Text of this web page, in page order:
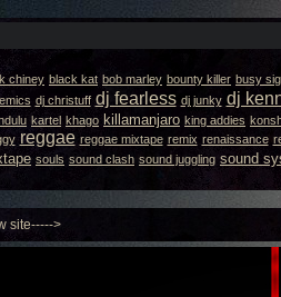
chiney black kat bob marley bounty killer busy
dj christuff dj fearless dj junky dj
kartel khago killamanjaro king addies
reggae reggae mixtape remix renaissance
souls sound clash sound juggling sound
site----->